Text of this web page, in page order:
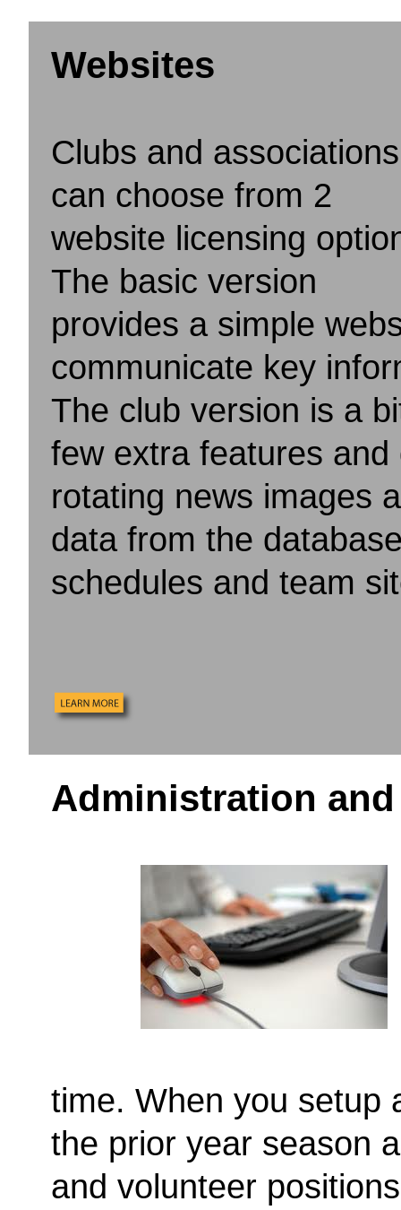
Websites
Clubs and associations
can choose from 2
website licensing
The basic version
provides a simple
communicate key
The club version is a
few extra features
rotating news images
data from the
schedules and team
Administration
time. When you setup
the prior year season
and volunteer